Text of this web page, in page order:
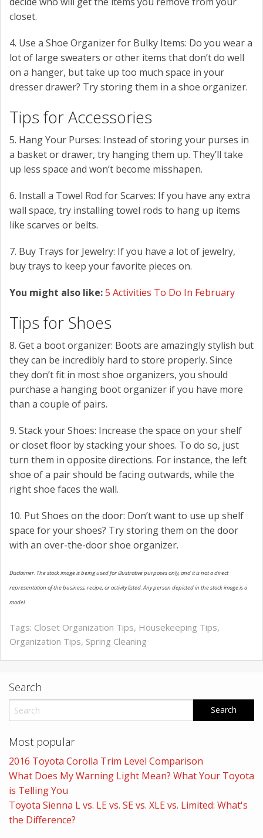
closet.
4. Use a Shoe Organizer for Bulky Items: Do you wear a
lot of large sweaters or other items that don’t do well
on a hanger, but take up too much space in your
dresser drawer? Try storing them in a shoe organizer.
Tips for Accessories
5. Hang Your Purses: Instead of storing your purses in
a basket or drawer, try hanging them up. They’ll take
up less space and won’t become misshapen.
6. Install a Towel Rod for Scarves: If you have any extra
wall space, try installing towel rods to hang up items
like scarves or belts.
7. Buy Trays for Jewelry: If you have a lot of jewelry,
buy trays to keep your favorite pieces on.
You might also like:5 Activities To Do In February
Tips for Shoes
8. Get a boot organizer: Boots are amazingly stylish but
they can be incredibly hard to store properly. Since
they don’t fit in most shoe organizers, you should
purchase a hanging boot organizer if you have more
than a couple of pairs.
9. Stack your Shoes: Increase the space on your shelf
or closet floor by stacking your shoes. To do so, just
turn them in opposite directions. For instance, the left
shoe of a pair should be facing outwards, while the
right shoe faces the wall.
10. Put Shoes on the door: Don’t want to use up shelf
space for your shoes? Try storing them on the door
with an over-the-door shoe organizer.
Disclaimer: The stock image is being used for illustrative purposes only, and it is not a direct
representation of the business, recipe, or activity listed. Any person depicted in the stock image is a
model.
Tags: Closet Organization Tips, Housekeeping Tips,
Organization Tips, Spring Cleaning
Search
Most popular
2016 Toyota Corolla Trim Level Comparison
What Does My Warning Light Mean? What Your Toyota
is Telling You
Toyota Sienna L vs. LE vs. SE vs. XLE vs. Limited: What's
the Difference?